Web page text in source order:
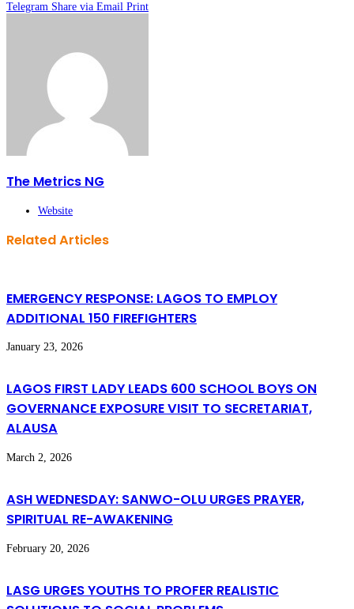
Telegram Share via Email Print
The Metrics NG
Website
Related Articles
EMERGENCY RESPONSE: LAGOS TO EMPLOY
ADDITIONAL 150 FIREFIGHTERS
January 23, 2026
LAGOS FIRST LADY LEADS 600 SCHOOL BOYS ON
GOVERNANCE EXPOSURE VISIT TO SECRETARIAT,
ALAUSA
March 2, 2026
ASH WEDNESDAY: SANWO-OLU URGES PRAYER,
SPIRITUAL RE-AWAKENING
February 20, 2026
LASG URGES YOUTHS TO PROFER REALISTIC